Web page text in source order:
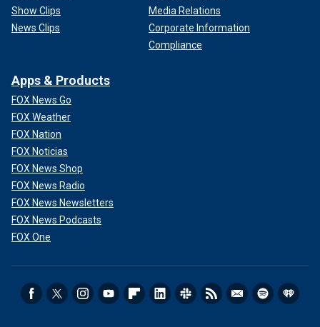
Show Clips
News Clips
Media Relations
Corporate Information
Compliance
Apps & Products
FOX News Go
FOX Weather
FOX Nation
FOX Noticias
FOX News Shop
FOX News Radio
FOX News Newsletters
FOX News Podcasts
FOX One